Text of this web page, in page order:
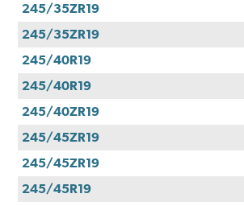
245/35ZR19
245/35ZR19
245/40R19
245/40R19
245/40ZR19
245/45ZR19
245/45ZR19
245/45R19